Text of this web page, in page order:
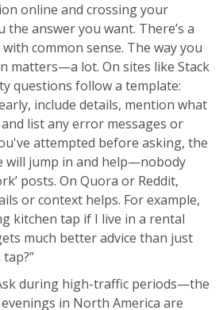
online and crossing your
the answer you want. There’s a
common sense. The way you
matters—a lot. On sites like Stack
questions follow a template:
include details, mention what
list any error messages or
attempted before asking, the
will jump in and help—nobody
posts. On Quora or Reddit,
or context helps. For example,
kitchen tap if I live in a rental
much better advice than just
during high-traffic periods—the
in North America are